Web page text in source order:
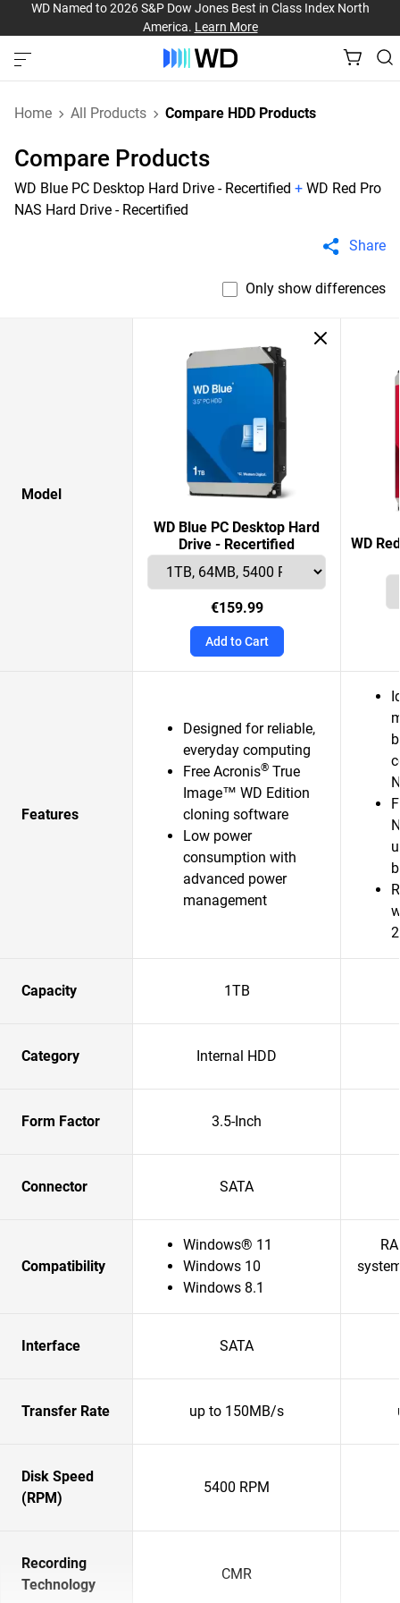
WD Named to 2026 S&P Dow Jones Best in Class Index North
America. Learn More
Home All Products Compare HDD Products
Compare Products
WD Blue PC Desktop Hard Drive - Recertified + WD Red Pro
NAS Hard Drive - Recertified
Share
Only show differences
Model
WD Blue PC Desktop Hard
Drive - Recertified
€159.99
Add to Cart
WD
Features
Designed for reliable,
everyday computing
Free Acronis® True
Image™ WD Edition
cloning software
Low power
consumption with
advanced power
management
Capacity 1TB
Category Internal HDD
Form Factor 3.5-Inch
Connector SATA
Compatibility
Windows® 11
Windows 10
Windows 8.1
Interface SATA
Transfer Rate up to 150MB/s
Disk Speed
(RPM)
5400 RPM
Recording
Technology
CMR